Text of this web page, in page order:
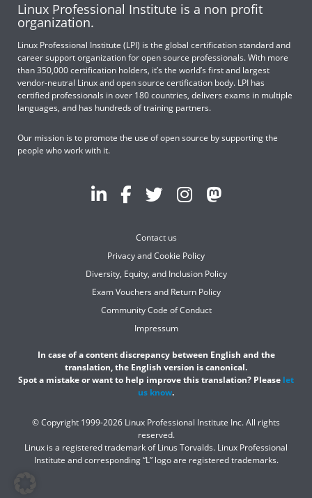
Linux Professional Institute is a non profit
organization.
Linux Professional Institute (LPI) is the global certification standard and
career support organization for open source professionals. With more
than 350,000 certification holders, it’s the world’s first and largest
vendor-neutral Linux and open source certification body. LPI has
certified professionals in over 180 countries, delivers exams in multiple
languages, and has hundreds of training partners.
Our mission is to promote the use of open source by supporting the
people who work with it.
Contact us
Privacy and Cookie Policy
Diversity, Equity, and Inclusion Policy
Exam Vouchers and Return Policy
Community Code of Conduct
Impressum
In case of a content discrepancy between English and the
translation, the English version is canonical.
Spot a mistake or want to help improve this translation? Please let
us know.
© Copyright 1999-2026 Linux Professional Institute Inc. All rights
reserved.
Linux is a registered trademark of Linus Torvalds. Linux Professional
Institute and corresponding “L” logo are registered trademarks.